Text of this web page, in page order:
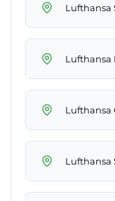
Lufthansa
Lufthansa
Lufthansa
Lufthansa